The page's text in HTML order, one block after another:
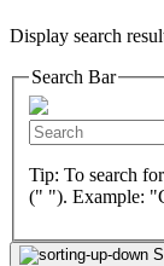
Display search
Search Bar
Tip: To search
(" "). Example: